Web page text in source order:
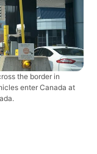
the border in
enter Canada at